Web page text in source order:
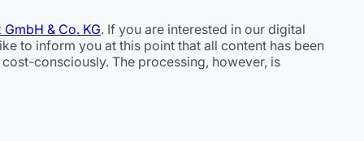
& Co. KG. If you are interested in our digital
to inform you at this point that all content has been
consciously. The processing, however, is